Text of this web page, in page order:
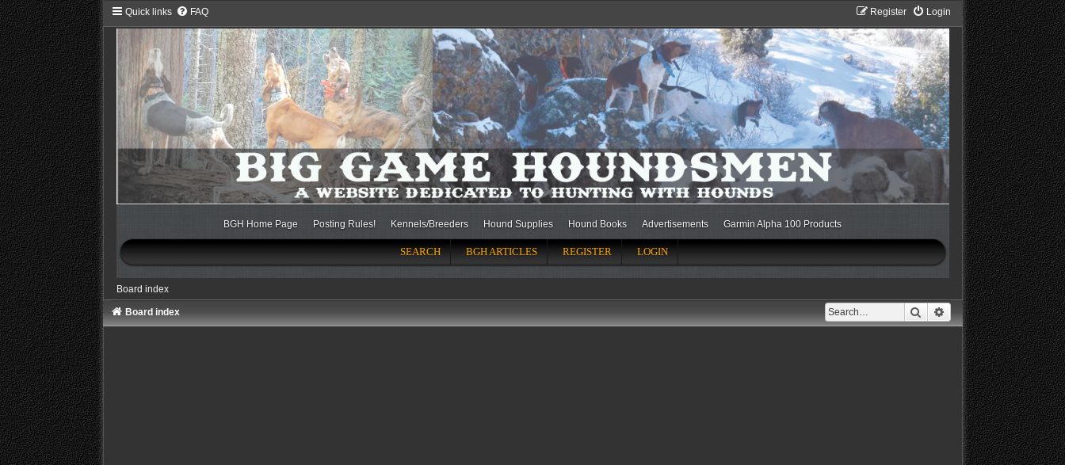
Quick links FAQ Login
Register
BGH Home Page Posting Rules! Kennels/Breeders Hound Supplies Hound Books Advertisements Garmin Alpha 100 Products
SEARCH BGH ARTICLES REGISTER LOGIN
Board index
Search Advanced search
Board index